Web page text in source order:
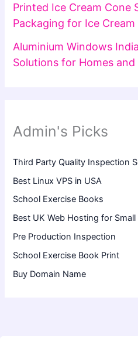
Printed Ice Cream Cone
Packaging for Ice Cream
Aluminium Windows
Solutions for Homes
Admin's Picks
Third Party Quality Inspection
Best Linux VPS in USA
School Exercise Books
Best UK Web Hosting for Small
Pre Production Inspection
School Exercise Book Print
Buy Domain Name